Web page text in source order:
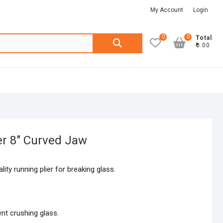
My Account Login
Search
0
Total
₹0.00
0
8″ Curved Jaw
running plier for breaking glass.
crushing glass.